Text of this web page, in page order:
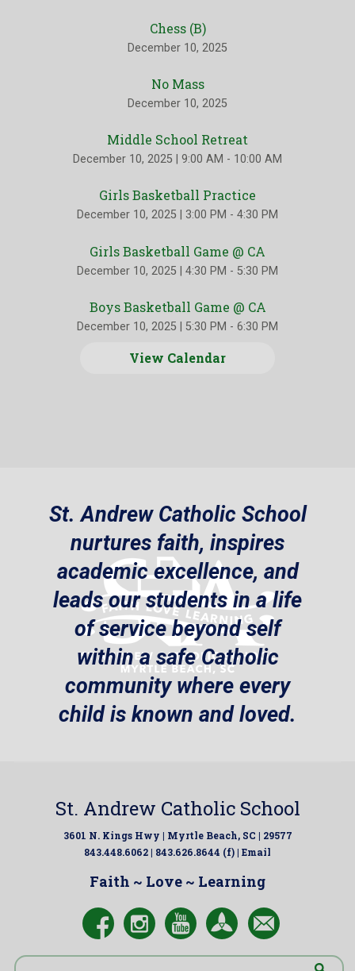
Chess (B)
December 10, 2025
No Mass
December 10, 2025
Middle School Retreat
December 10, 2025 9:00 AM - 10:00 AM
Girls Basketball Practice
December 10, 2025 3:00 PM - 4:30 PM
Girls Basketball Game @ CA
December 10, 2025 4:30 PM - 5:30 PM
Boys Basketball Game @ CA
December 10, 2025 5:30 PM - 6:30 PM
View Calendar
St. Andrew Catholic School
nurtures faith, inspires
academic excellence, and
leads our students in a life
of service beyond self
within a safe Catholic
community where every
child is known and loved.
St. Andrew Catholic School
3601 N. Kings Hwy | Myrtle Beach, SC | 29577
843.448.6062 | 843.626.8644 (f) | Email
Faith ~ Love ~ Learning